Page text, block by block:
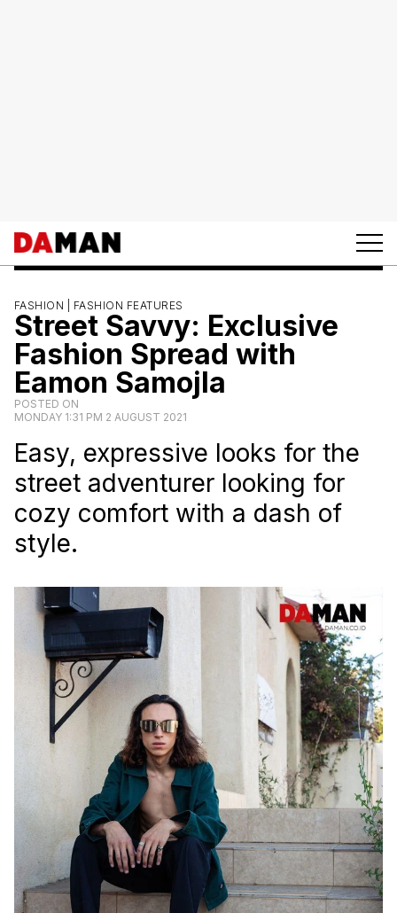
FASHION | FASHION FEATURES
Street Savvy: Exclusive
Fashion Spread with
Eamon Samojla
POSTED ON
MONDAY 1:31 PM 2 AUGUST 2021
Easy, expressive looks for the
street adventurer looking for
cozy comfort with a dash of
style.